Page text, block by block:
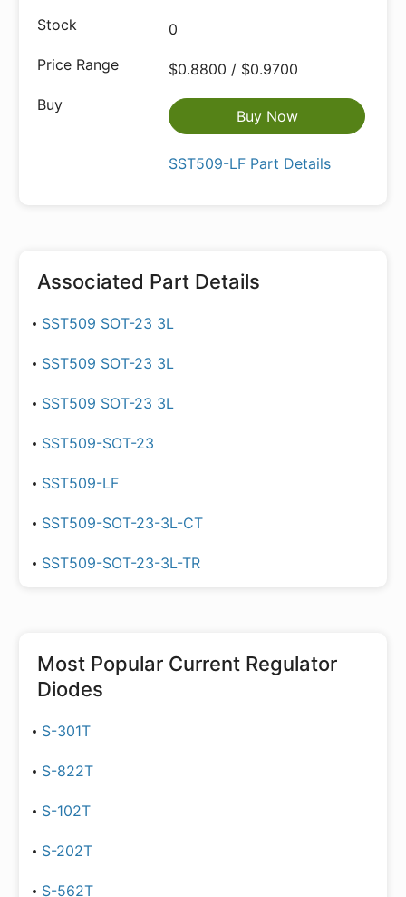
0
$0.8800 / $0.9700
Buy Now
SST509-LF Part Details
Associated Part Details
SST509 SOT-23 3L
SST509 SOT-23 3L
SST509 SOT-23 3L
SST509-SOT-23
SST509-LF
SST509-SOT-23-3L-CT
SST509-SOT-23-3L-TR
Most Popular Current Regulator
Diodes
S-301T
S-822T
S-102T
S-202T
S-562T